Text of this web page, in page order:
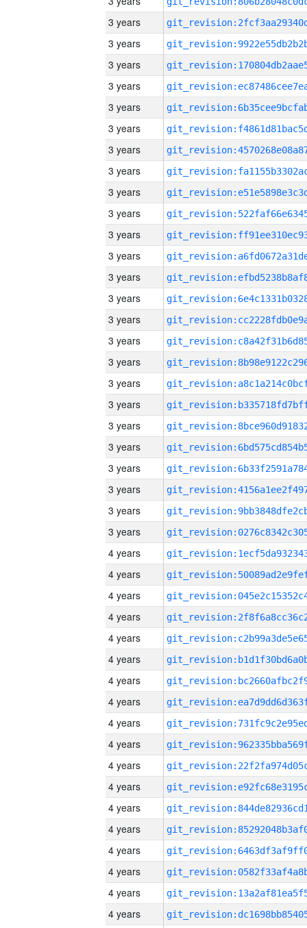
3 years
3 years
3 years
3 years
3 years
3 years
3 years
3 years
3 years
3 years
3 years
3 years
3 years
3 years
3 years
3 years
3 years
3 years
3 years
3 years
3 years
3 years
3 years
3 years
3 years
4 years
4 years
4 years
4 years
4 years
4 years
4 years
4 years
4 years
4 years
4 years
4 years
4 years
4 years
4 years
4 years
4 years
4 years